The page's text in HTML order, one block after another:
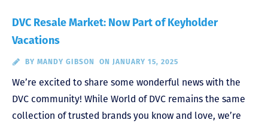
DVC Resale Market: Now Part of Keyholder
Vacations
BY MANDY GIBSON ON JANUARY 15, 2025
We’re excited to share some wonderful news with the
DVC community! While World of DVC remains the same
collection of trusted brands you know and love, we’re